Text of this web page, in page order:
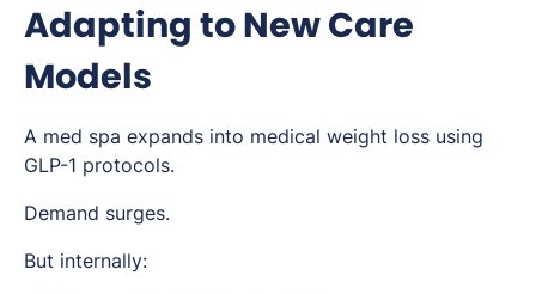
Adapting to New Care
Models
A med spa expands into medical weight loss using
GLP-1 protocols.
Demand surges.
But internally: